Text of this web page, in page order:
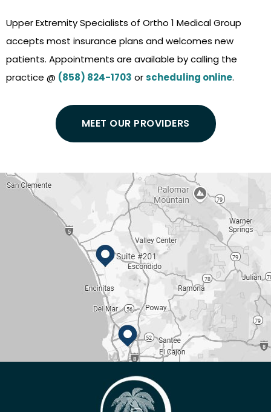
Upper Extremity Specialists of Ortho 1 Medical Group
accepts most insurance plans and welcomes new
patients. Appointments are available by calling the
practice @ (858) 824-1703 orscheduling online.
MEET OUR PROVIDERS